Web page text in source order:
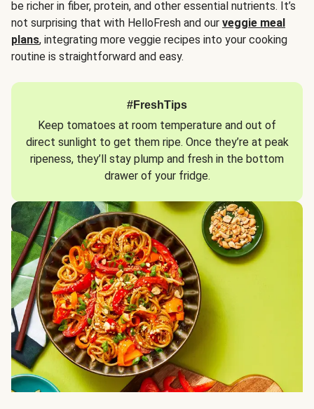
be richer in fiber, protein, and other essential nutrients. It’s
not surprising that with HelloFresh and our veggie meal
plans, integrating more veggie recipes into your cooking
routine is straightforward and easy.
#FreshTips
Keep tomatoes at room temperature and out of
direct sunlight to get them ripe. Once they’re at peak
ripeness, they’ll stay plump and fresh in the bottom
drawer of your fridge.